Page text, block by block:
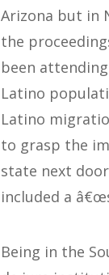
Arizona but in
the
been
Latino
Latino
to grasp the
state next
included a
Being in the